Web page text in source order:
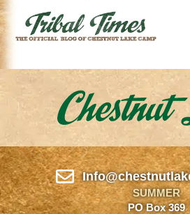
SUMMER
PO Box 369